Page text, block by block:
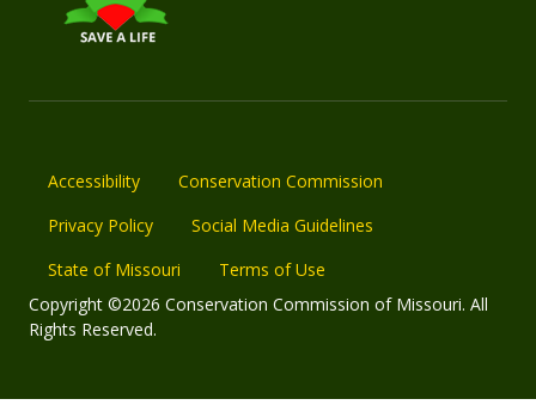
Accessibility
Conservation Commission
Privacy Policy
Social Media Guidelines
State of Missouri
Terms of Use
Copyright ©2026 Conservation Commission of Missouri. All
Rights Reserved.